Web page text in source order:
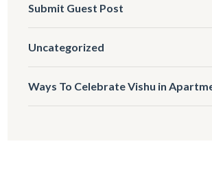
Submit Guest Post
Uncategorized
Ways To Celebrate Vishu in